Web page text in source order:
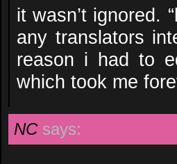
it wasn’t ignored.
any translators
reason i had to
which took me
NC says: